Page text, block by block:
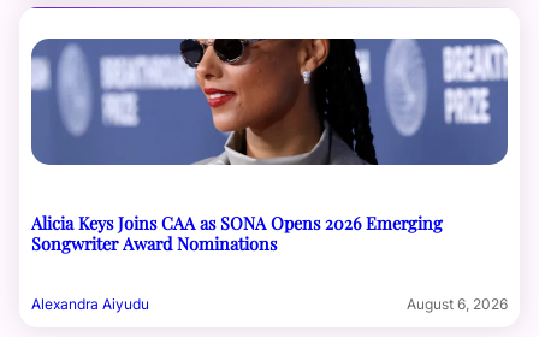
Alicia Keys Joins CAA as SONA Opens 2026 Emerging
Songwriter Award Nominations
Alexandra Aiyudu August 6, 2026